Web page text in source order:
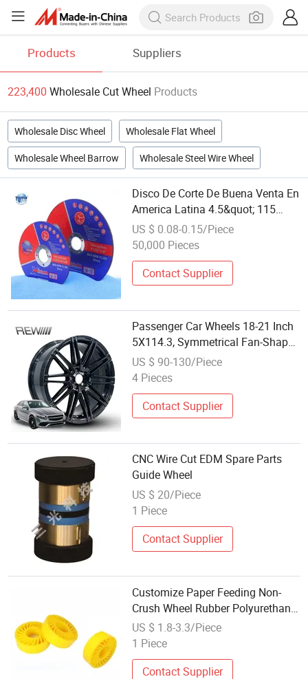
Products Suppliers
223,400 Wholesale Cut Wheel Products
Wholesale Disc Wheel Wholesale Flat Wheel
Wholesale Wheel Barrow Wholesale Steel Wire Wheel
Disco De Corte De Buena Venta En
America Latina 4.5&quot; 115
Cutting Wheel Cutting Disc
Factory Wholesale Fast Cut Non
US $ 0.08-0.15/Piece
50,000 Pieces
Contact Supplier
Passenger Car Wheels 18-21 Inch
5X114.3, Symmetrical Fan-Shaped
Cut Spoke Hollow Layout,
Abrasion Resistant Bulk
Benz BMW Audi
US $ 90-130/Piece
4 Pieces
Contact Supplier
CNC Wire Cut EDM Spare Parts
Guide Wheel
US $ 20/Piece
1 Piece
Contact Supplier
Customize Paper Feeding Non-
Crush Wheel Rubber Polyurethane
Crushless Sun Wheels for Flat Die
Cut Machine China Crush Wheel
US $ 1.8-3.3/Piece
1 Piece
Contact Supplier